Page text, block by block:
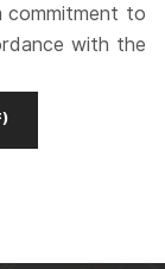
commitment to
with the